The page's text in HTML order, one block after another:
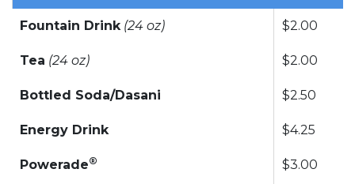
Fountain Drink (24 oz) $2.00
Tea (24 oz) $2.00
Bottled Soda/Dasani $2.50
Energy Drink $4.25
Powerade® $3.00